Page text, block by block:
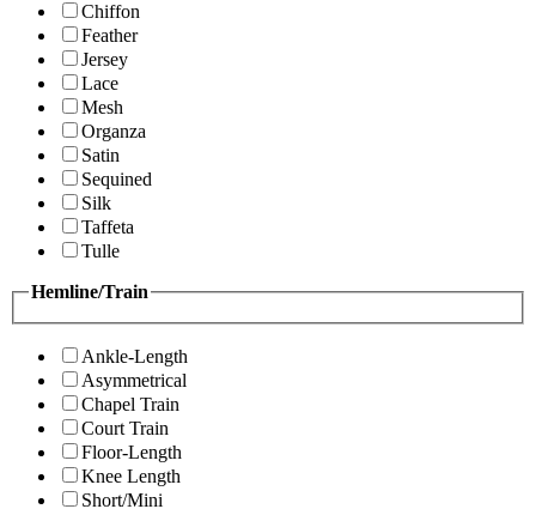
Chiffon
Feather
Jersey
Lace
Mesh
Organza
Satin
Sequined
Silk
Taffeta
Tulle
Hemline/Train
Ankle-Length
Asymmetrical
Chapel Train
Court Train
Floor-Length
Knee Length
Short/Mini